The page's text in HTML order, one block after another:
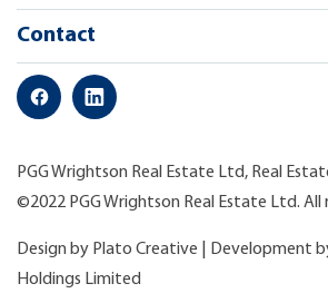
Contact
PGG Wrightson Real Estate Ltd, Real
©2022 PGG Wrightson Real Estate Ltd. All
Design by Plato Creative | Development
Holdings Limited